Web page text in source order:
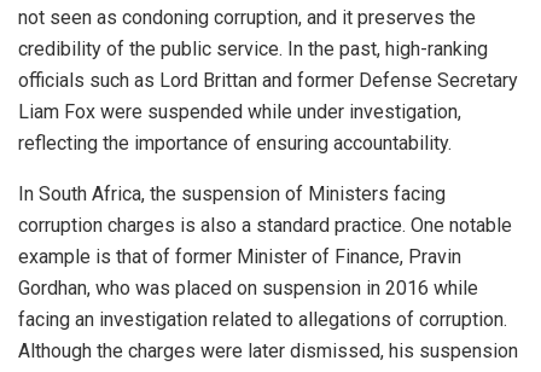
not seen as condoning corruption, and it preserves the
credibility of the public service. In the past, high-ranking
officials such as Lord Brittan and former Defense Secretary
Liam Fox were suspended while under investigation,
reflecting the importance of ensuring accountability.
In South Africa, the suspension of Ministers facing
corruption charges is also a standard practice. One notable
example is that of former Minister of Finance, Pravin
Gordhan, who was placed on suspension in 2016 while
facing an investigation related to allegations of corruption.
Although the charges were later dismissed, his suspension